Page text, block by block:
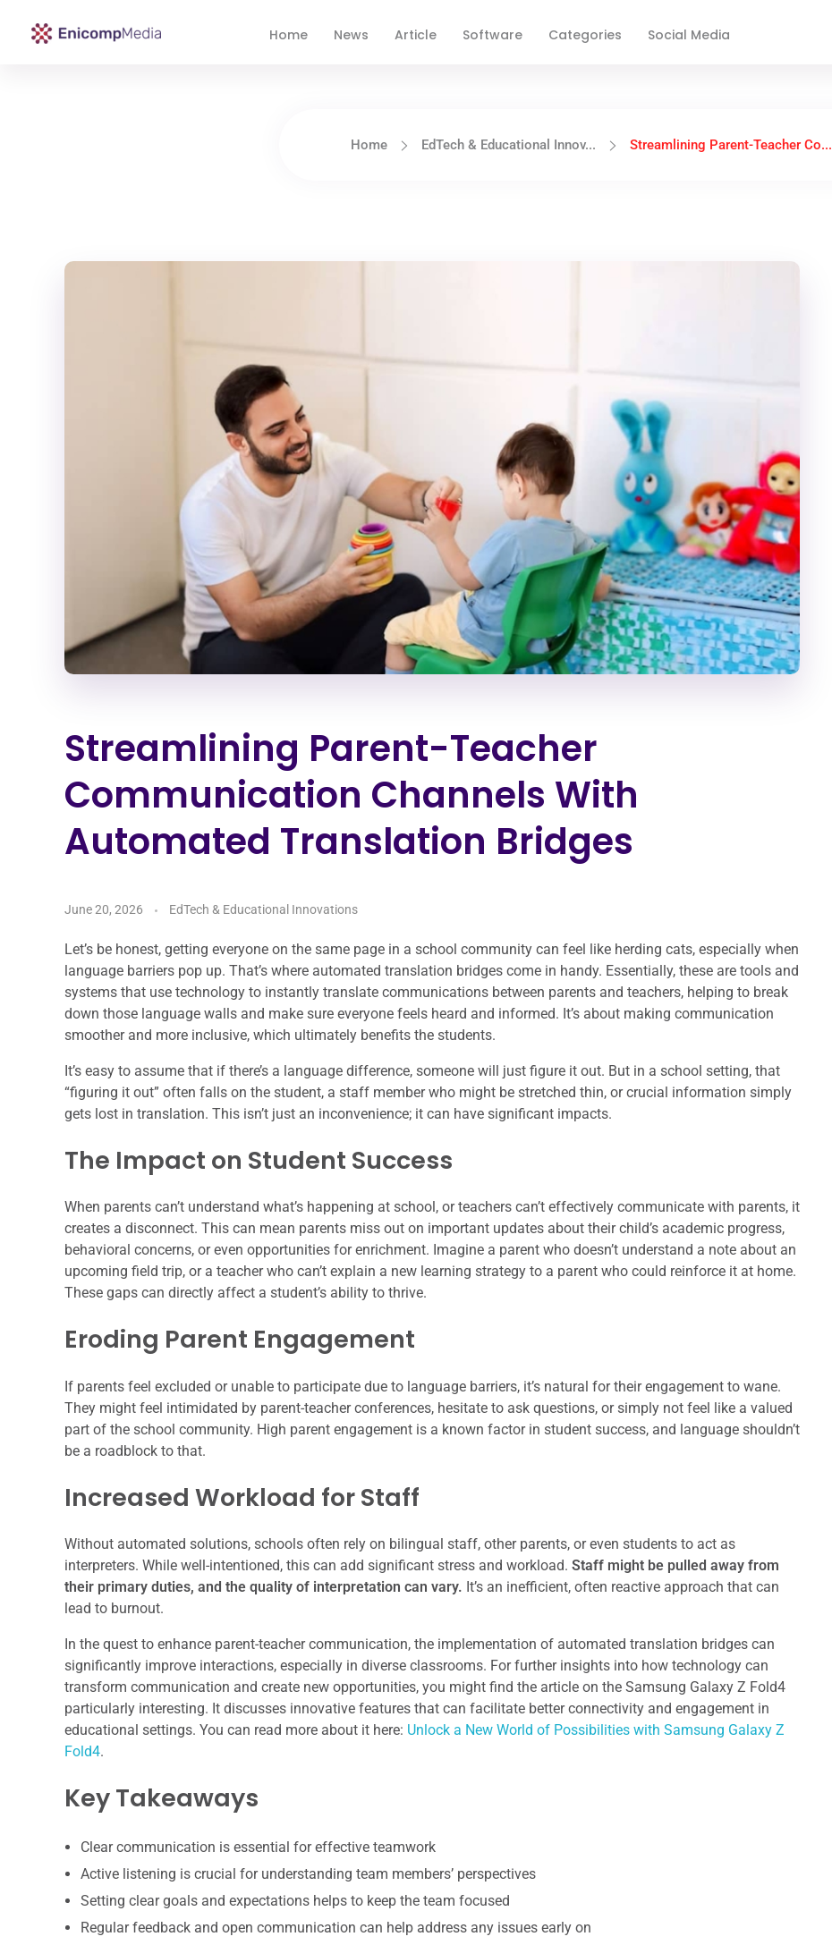
Home News Article Software Categories Social Media
Home EdTech & Educational Innov... Streamlining Parent-Teacher Co...
Streamlining Parent-Teacher
Communication Channels With
Automated Translation Bridges
June 20, 2026 EdTech & Educational Innovations
Let’s be honest, getting everyone on the same page in a school community can feel like herding cats, especially when
language barriers pop up. That’s where automated translation bridges come in handy. Essentially, these are tools and
systems that use technology to instantly translate communications between parents and teachers, helping to break
down those language walls and make sure everyone feels heard and informed. It’s about making communication
smoother and more inclusive, which ultimately benefits the students.
It’s easy to assume that if there’s a language difference, someone will just figure it out. But in a school setting, that
“figuring it out” often falls on the student, a staff member who might be stretched thin, or crucial information simply
gets lost in translation. This isn’t just an inconvenience; it can have significant impacts.
The Impact on Student Success
When parents can’t understand what’s happening at school, or teachers can’t effectively communicate with parents, it
creates a disconnect. This can mean parents miss out on important updates about their child’s academic progress,
behavioral concerns, or even opportunities for enrichment. Imagine a parent who doesn’t understand a note about an
upcoming field trip, or a teacher who can’t explain a new learning strategy to a parent who could reinforce it at home.
These gaps can directly affect a student’s ability to thrive.
Eroding Parent Engagement
If parents feel excluded or unable to participate due to language barriers, it’s natural for their engagement to wane.
They might feel intimidated by parent-teacher conferences, hesitate to ask questions, or simply not feel like a valued
part of the school community. High parent engagement is a known factor in student success, and language shouldn’t
be a roadblock to that.
Increased Workload for Staff
Without automated solutions, schools often rely on bilingual staff, other parents, or even students to act as
interpreters. While well-intentioned, this can add significant stress and workload. Staff might be pulled away from
their primary duties, and the quality of interpretation can vary. It’s an inefficient, often reactive approach that can
lead to burnout.
In the quest to enhance parent-teacher communication, the implementation of automated translation bridges can
significantly improve interactions, especially in diverse classrooms. For further insights into how technology can
transform communication and create new opportunities, you might find the article on the Samsung Galaxy Z Fold4
particularly interesting. It discusses innovative features that can facilitate better connectivity and engagement in
educational settings. You can read more about it here: Unlock a New World of Possibilities with Samsung Galaxy Z
Fold4.
Key Takeaways
Clear communication is essential for effective teamwork
Active listening is crucial for understanding team members’ perspectives
Setting clear goals and expectations helps to keep the team focused
Regular feedback and open communication can help address any issues early on